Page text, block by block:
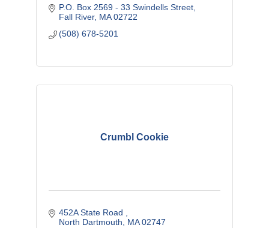
P.O. Box 2569 - 33 Swindells Street
Fall River MA 02722
(508) 678-5201
Crumbl Cookie
452A State Road
North Dartmouth
MA 02747